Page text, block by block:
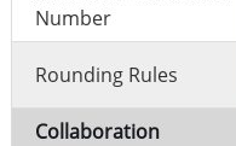
Number
Rounding Rules
Collaboration